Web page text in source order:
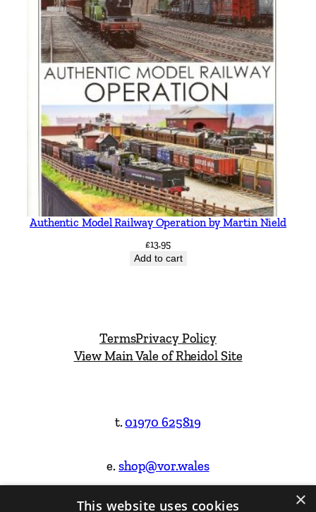
Authentic Model Railway Operation by Martin Nield
£13.95
Add to cart
TermsPrivacy Policy
View Main Vale of Rheidol Site
t.01970 625819
e.shop@vor.wales
×
This website uses cookies